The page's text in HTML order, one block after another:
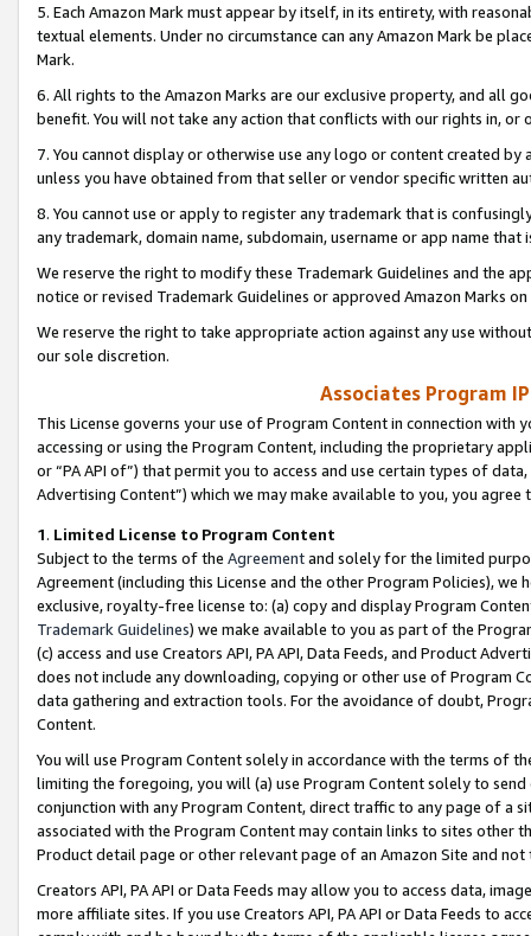
5. Each Amazon Mark must appear by itself, in its entirety, with
textual elements. Under no circumstance can any Amazon Mark be
Mark.
6. All rights to the Amazon Marks are our exclusive property, and all
benefit. You will not take any action that conflicts with our rights in, or
7. You cannot display or otherwise use any logo or content created
unless you have obtained from that seller or vendor specific written
8. You cannot use or apply to register any trademark that is
any trademark, domain name, subdomain, username or app name
We reserve the right to modify these Trademark Guidelines and the
notice or revised Trademark Guidelines or approved Amazon Marks
We reserve the right to take appropriate action against any use
our sole discretion.
Associates Program
This License governs your use of Program Content in connection
accessing or using the Program Content, including the proprietary
or “PA API of”) that permit you to access and use certain types of
Advertising Content”) which we may make available to you, you agree
1. Limited License to Program Content
Subject to the terms of the Agreementand solely for the limited
Agreement (including this License and the other Program Policies),
exclusive, royalty-free license to: (a) copy and display Program
Trademark Guidelines) we make available to you as part of the
(c) access and use Creators API, PA API, Data Feeds, and Product
does not include any downloading, copying or other use of Program
data gathering and extraction tools. For the avoidance of doubt,
Content.
You will use Program Content solely in accordance with the terms of
limiting the foregoing, you will (a) use Program Content solely to
conjunction with any Program Content, direct traffic to any page of a
associated with the Program Content may contain links to sites other
Product detail page or other relevant page of an Amazon Site and not
Creators API, PA API or Data Feeds may allow you to access data,
more affiliate sites. If you use Creators API, PA API or Data Feeds to